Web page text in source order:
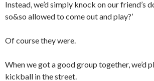
Instead, we’d simply knock on our friend’s
so&so allowed to come out and play?’
Of course they were.
When we got a good group together, we’d
kickball in the street.